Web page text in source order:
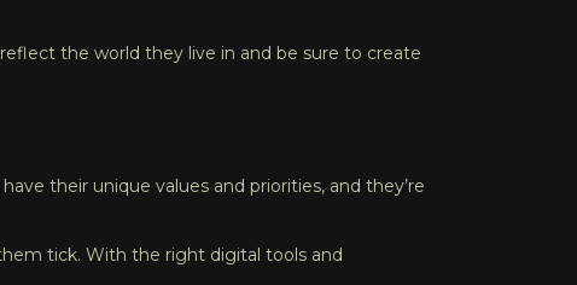
the world they live in and be sure to create
their unique values and priorities, and they’re
tick. With the right digital tools and